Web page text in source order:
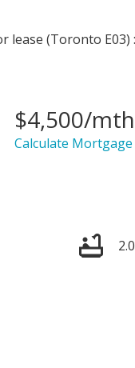
$4,500/mth
Calculate Mortgage
2.0